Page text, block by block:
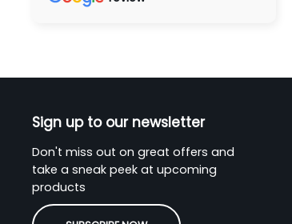
Sign up to our newsletter
Don't miss out on great offers and
take a sneak peek at upcoming
products